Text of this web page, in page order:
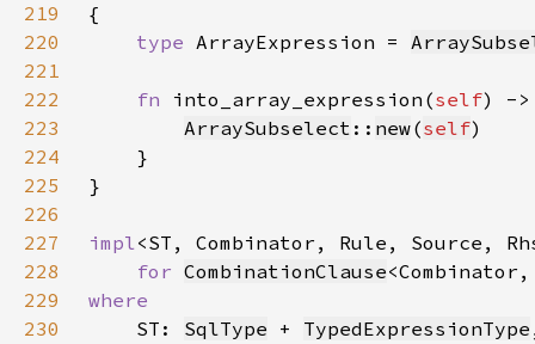
219
220
type ArrayExpression =
221
222
fn into_array_expression(self) -
223
ArraySubselect :: new(self
224
225
226
227
impl<ST, Combinator, Rule, Source,
228
for CombinationClause
229
230
ST: SqlType + TypedExpressionType